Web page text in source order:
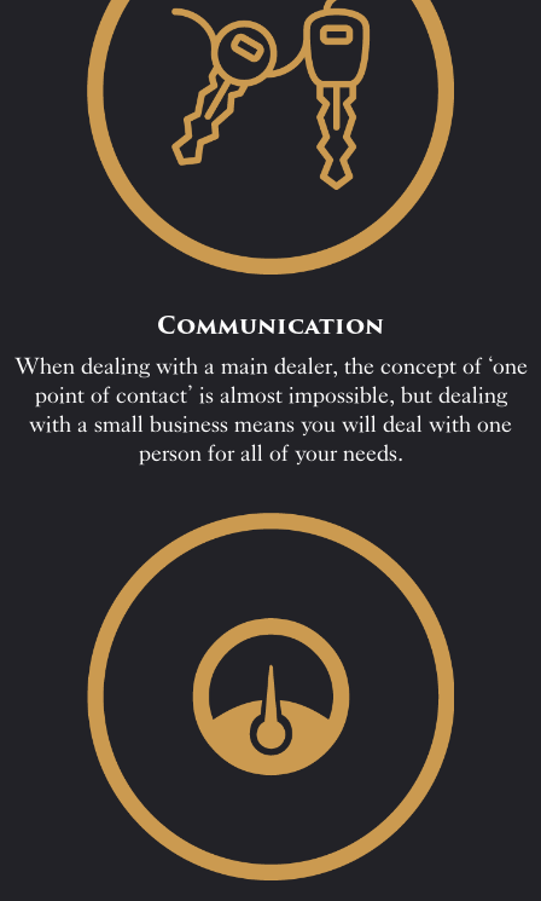
Communication
When dealing with a main dealer, the concept of ‘one
point of contact’ is almost impossible, but dealing
with a small business means you will deal with one
person for all of your needs.